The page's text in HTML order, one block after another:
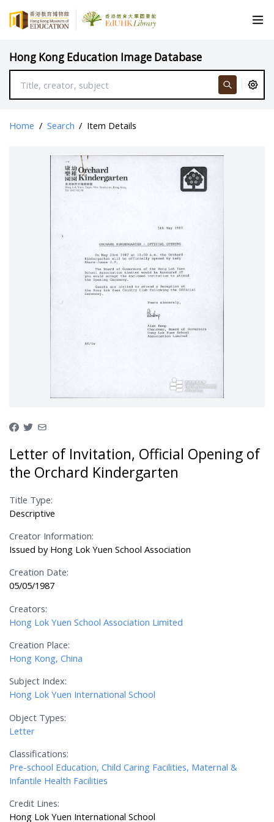
Hong Kong Education Image Database
Home / Search / Item Details
Letter of Invitation, Official Opening of
the Orchard Kindergarten
Title Type:
Descriptive
Creator Information:
Issued by Hong Lok Yuen School Association
Creation Date:
05/05/1987
Creators:
Hong Lok Yuen School Association Limited
Creation Place:
Hong Kong, China
Subject Index:
Hong Lok Yuen International School
Object Types:
Letter
Classifications:
Pre-school Education, Child Caring Facilities, Maternal &
Infantile Health Facilities
Credit Lines:
Hong Lok Yuen International School